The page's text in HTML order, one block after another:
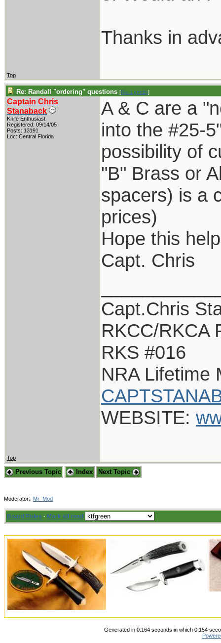
Thanks in
Top
Re: Randall "ordering" questions [Re: Lytridis]
Captain Chris
Stanaback
Knife Enthusiast
Registered: 09/14/05
Posts: 13191
Loc: Central Florida
A & C are a
into the #25-
possibility of
"B" Brass or
spacers) is a
prices)
Hope this
Capt. Chris
Capt.Chris
RKCC/RKCA
RKS #016
NRA Lifetime
WEBSITE:
Top
Previous Topic Index Next Topic
Moderator: Mr_Mod
Board Rules · Mark all read
Generated in 0.164 seconds in which 0.154